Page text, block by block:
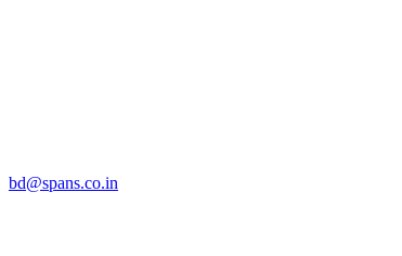
bd@spans.co.in